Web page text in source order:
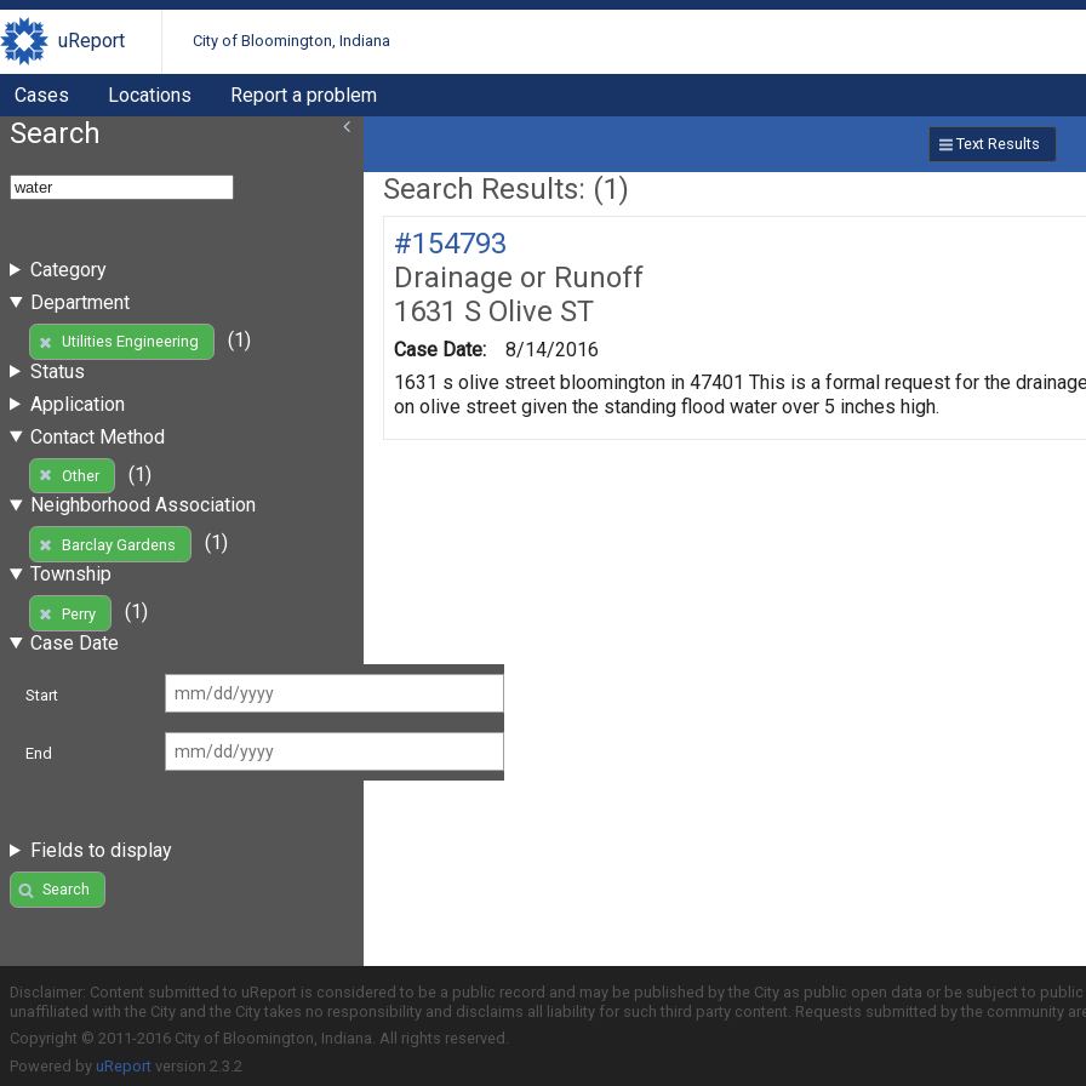
uReport City of Bloomington, Indiana
Cases Locations Report a problem
Search
Category
Department
Utilities Engineering
(1)
Status
Application
Contact Method
Other
(1)
Neighborhood Association
Barclay Gardens
(1)
Township
Perry
(1)
Case Date
Start
End
Fields to display
Search
Text Results
Search Results: (1)
#154793
Drainage or Runoff
1631 S Olive ST
Case Date:
8/14/2016
1631 s olive street bloomington in 47401 This is a formal request for the
on olive street given the standing flood water over 5 inches high.
Disclaimer: Content submitted to uReport is considered to be a public record and may be published by the City as public open data or be subject to
unaffiliated with the City and the City takes no responsibility and disclaims all liability for such third party content. Requests submitted by the community
Copyright © 2011-2016 City of Bloomington, Indiana. All rights reserved.
Powered by uReport version 2.3.2